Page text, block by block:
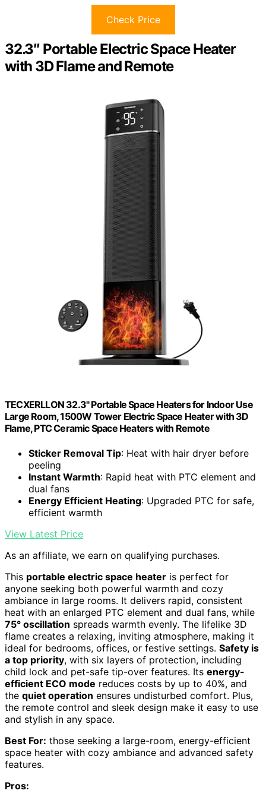
Check Price
32.3″ Portable Electric Space Heater
with 3D Flame and Remote
TECXERLLON 32.3" Portable Space Heaters for Indoor Use
Large Room, 1500W Tower Electric Space Heater with 3D
Flame, PTC Ceramic Space Heaters with Remote
Sticker Removal Tip: Heat with hair dryer before
peeling
Instant Warmth: Rapid heat with PTC element and
dual fans
Energy Efficient Heating: Upgraded PTC for safe,
efficient warmth
View Latest Price
As an affiliate, we earn on qualifying purchases.
This portable electric space heater is perfect for
anyone seeking both powerful warmth and cozy
ambiance in large rooms. It delivers rapid, consistent
heat with an enlarged PTC element and dual fans, while
75° oscillation spreads warmth evenly. The lifelike 3D
flame creates a relaxing, inviting atmosphere, making it
ideal for bedrooms, offices, or festive settings. Safety is
a top priority, with six layers of protection, including
child lock and pet-safe tip-over features. Its energy-
efficient ECO mode reduces costs by up to 40%, and
the quiet operation ensures undisturbed comfort. Plus,
the remote control and sleek design make it easy to use
and stylish in any space.
Best For: those seeking a large-room, energy-efficient
space heater with cozy ambiance and advanced safety
features.
Pros: